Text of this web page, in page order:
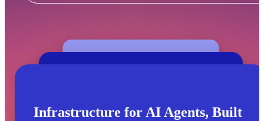
Infrastructure for AI Agents, Built